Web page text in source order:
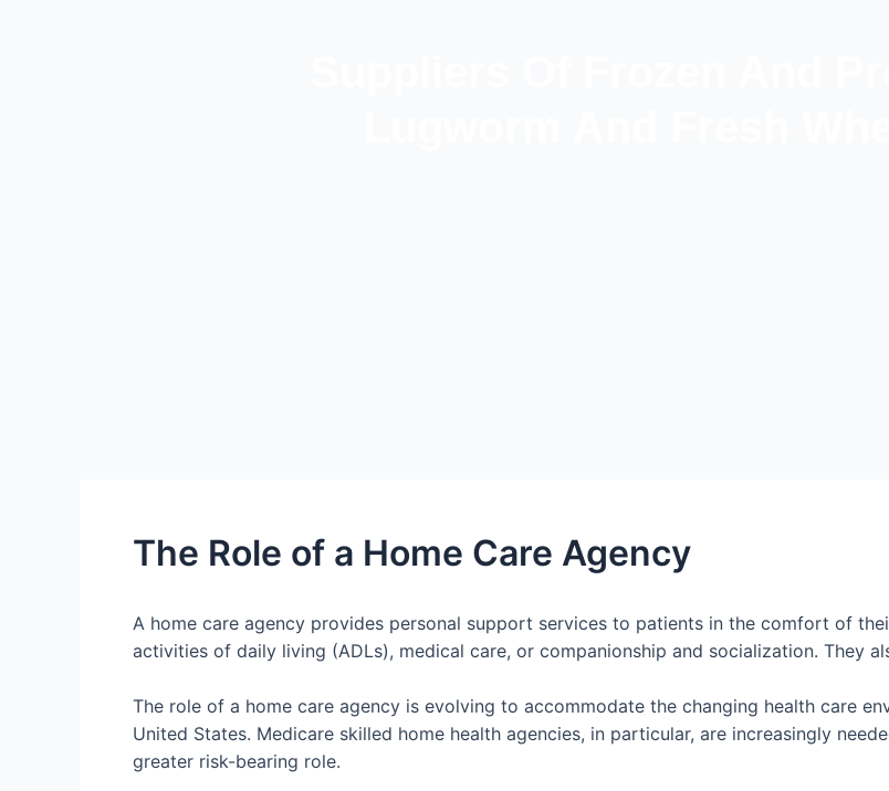
The Role of a Home Care Agency
A home care agency provides personal support services to patients in the comfort of
activities of daily living (ADLs), medical care, or companionship and socialization. They
The role of a home care agency is evolving to accommodate the changing health care
United States. Medicare skilled home health agencies, in particular, are increasingly
greater risk-bearing role.